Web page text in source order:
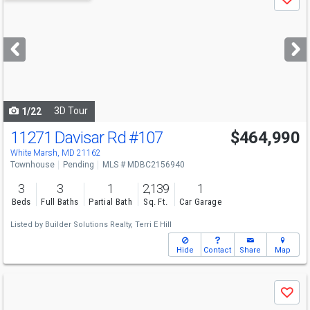
previous
next
buttons
Save
1/22 3D Tour
11271 Davisar Rd #107
White Marsh, MD 21162
$464,990
Townhouse Pending MLS # MDBC2156940
3
Beds
3
Full Baths
1
Partial Bath
2,139
Sq. Ft.
1
Car Garage
Listed by Builder Solutions Realty, Terri E Hill
Hide Contact Share Map
Save